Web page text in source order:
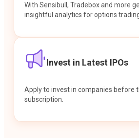
With Sensibull, Tradebox and more
insightful analytics for options
Invest in Latest IPOs
Apply to invest in companies before
subscription.